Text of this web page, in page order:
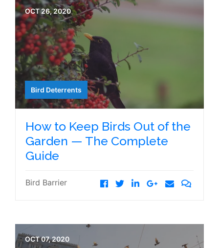
OCT 26, 2020
Bird Deterrents
How to Keep Birds Out of the
Garden — The Complete
Guide
Bird Barrier
OCT 07, 2020